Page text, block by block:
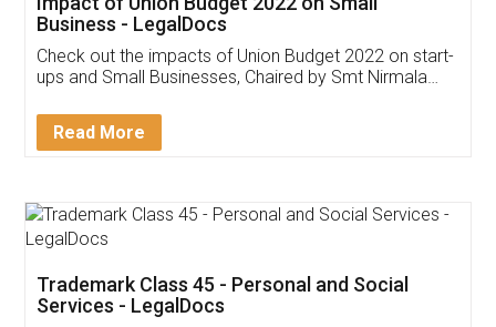
Get Free Invoicing Software
Invoice ,GST ,Credit ,Inventory
Download Our Mobile
App available on: